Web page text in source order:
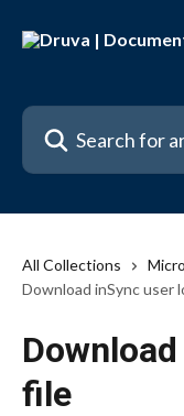
Search for articles...
All Collections
Download inSync user
file